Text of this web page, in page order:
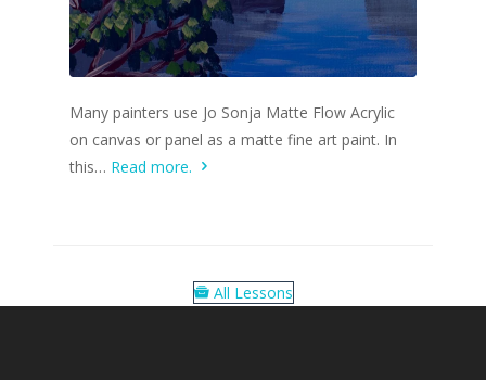
Many painters use Jo Sonja Matte Flow Acrylic
on canvas or panel as a matte fine art paint. In
this… Read more.
All Lessons